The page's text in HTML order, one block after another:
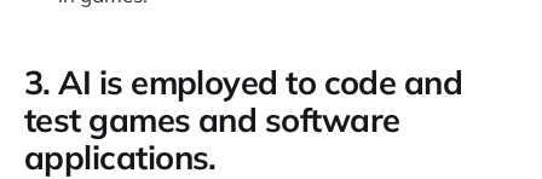
3. AI is employed to code and
test games and software
applications.